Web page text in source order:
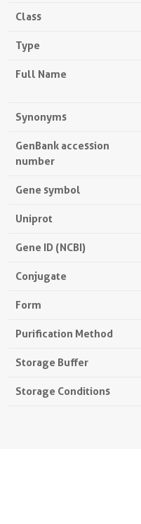
Class
Type
Full Name
Synonyms
GenBank accession
number
Gene symbol
Uniprot
Gene ID (NCBI)
Conjugate
Form
Purification Method
Storage Buffer
Storage Conditions